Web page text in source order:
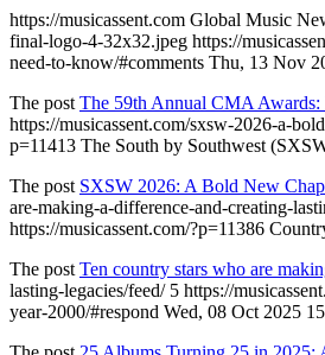
https://musicassent.com Global Music
final-logo-4-32x32.jpeg https://
need-to-know/#comments Thu, 13 Nov
The post The 59th Annual CMA
https://musicassent.com/sxsw-2026-a-
p=11413 The South by Southwest
The post SXSW 2026: A Bold New
are-making-a-difference-and-creating-
https://musicassent.com/?p=11386
The post Ten country stars who are
lasting-legacies/feed/ 5 https://
year-2000/#respond Wed, 08 Oct 2025